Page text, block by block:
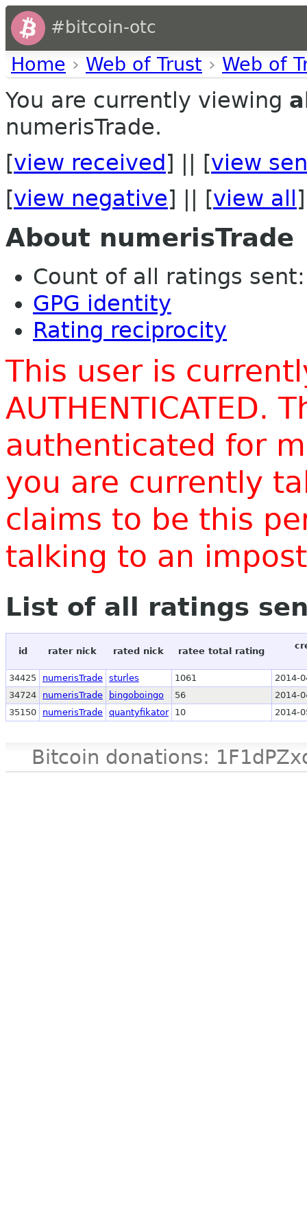
#bitcoin-otc
Home › Web of Trust › Web of
You are currently viewing
numerisTrade.
[view received ] || [view
[view negative] || [view all ]
About numerisTrade
Count of all ratings
GPG identity
Rating reciprocity
This user is
AUTHENTICATED.
authenticated for
you are currently
claims to be this
talking to an
List of all ratings
id rater nick rated nick ratee total rating
34425 numerisTrade sturles 1061
2014-
34724
numerisTrade bingoboingo 56
2014-
35150
numerisTrade quantyfikator 10 2014-
Bitcoin donations: